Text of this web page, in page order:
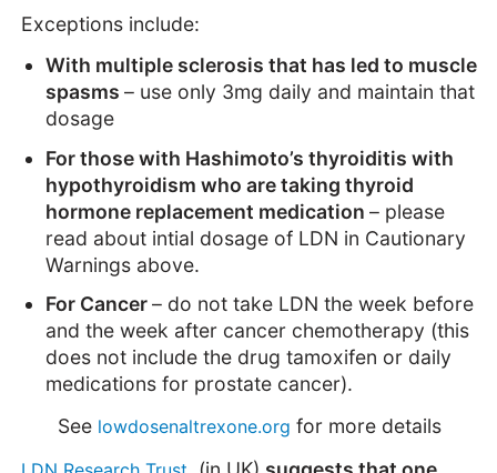
Exceptions include:
With multiple sclerosis that has led to muscle
spasms– use only 3mg daily and maintain that
dosage
For those with Hashimoto’s thyroiditis with
hypothyroidism who are taking thyroid
hormone replacement medication– please
read about intial dosage of LDN in Cautionary
Warnings above.
For Cancer– do not take LDN the week before
and the week after cancer chemotherapy (this
does not include the drug tamoxifen or daily
medications for prostate cancer).
See lowdosenaltrexone.org for more details